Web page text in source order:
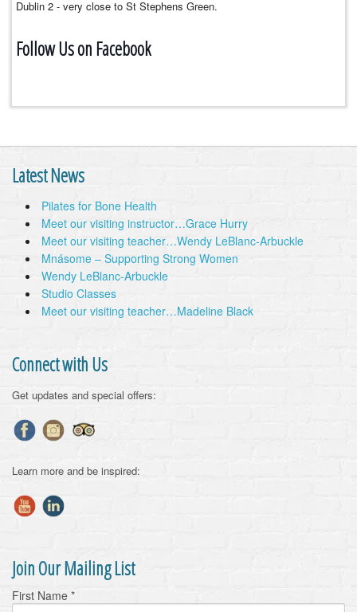
Dublin 2 - very close to St Stephens Green.
Follow Us on Facebook
Latest News
Pilates for Bone Health
Meet our visiting instructor…Grace Hurry
Meet our visiting teacher…Wendy LeBlanc-Arbuckle
Mnásome – Supporting Strong Women
Wendy LeBlanc-Arbuckle
Studio Classes
Meet our visiting teacher…Madeline Black
Connect with Us
Get updates and special offers:
Learn more and be inspired:
Join Our Mailing List
First Name *